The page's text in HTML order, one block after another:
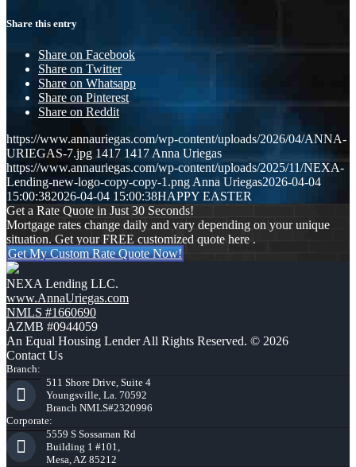
Share this entry
Share on Facebook
Share on Twitter
Share on Whatsapp
Share on Pinterest
Share on Reddit
https://www.annauriegas.com/wp-content/uploads/2026/04/ANNA-
URIEGAS-7.jpg 1417 1417 Anna Uriegas
https://www.annauriegas.com/wp-content/uploads/2025/11/NEXA-
Lending-new-logo-copy-copy-1.png Anna Uriegas2026-04-04
15:00:382026-04-04 15:00:38HAPPY EASTER
Get a Rate Quote in Just 30 Seconds!
Mortgage rates change daily and vary depending on your unique
situation. Get your FREE customized quote here .
Get My Custom Rate Quote Now!
NEXA Lending LLC.
www.AnnaUriegas.com
NMLS #1660690
AZMB #0944059
An Equal Housing Lender All Rights Reserved. © 2026
Contact Us
Branch:
511 Shore Drive, Suite 4
Youngsville, La. 70592
Branch NMLS#2320996
Corporate:
5559 S Sossaman Rd
Building 1 #101,
Mesa, AZ 85212